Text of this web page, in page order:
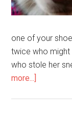
one of your
twice who might
who stole her
more...]